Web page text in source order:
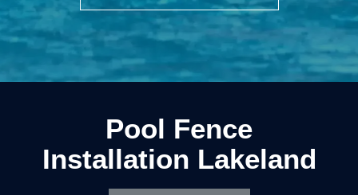
Pool Fence
Installation Lakeland